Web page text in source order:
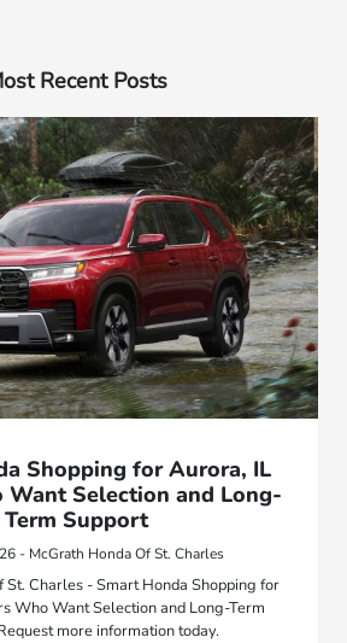
Recent Posts
Shopping for Aurora, IL
Want Selection and Long-
Term Support
- McGrath Honda Of St. Charles
St. Charles - Smart Honda Shopping for
Who Want Selection and Long-Term
more information today.